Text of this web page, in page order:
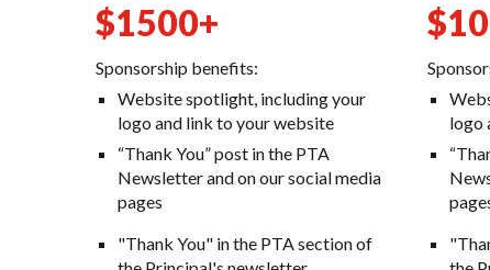
$1500+
Sponsorship benefits:
Website spotlight, including your
logo and link to your website
“Thank You” post in the PTA
Newsletter and on our social media
pages
"Thank You" in the PTA section of
$10
logo